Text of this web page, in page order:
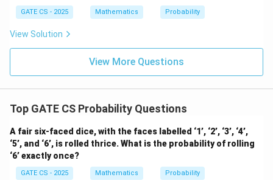
GATE CS - 2025 Mathematics Probability
View Solution
View More Questions
Top GATE CS Probability Questions
A fair six-faced dice, with the faces labelled ‘1’, ‘2’, ‘3’, ‘4’,
‘5’, and ‘6’, is rolled thrice. What is the probability of rolling
‘6’ exactly once?
GATE CS - 2025 Mathematics Probability